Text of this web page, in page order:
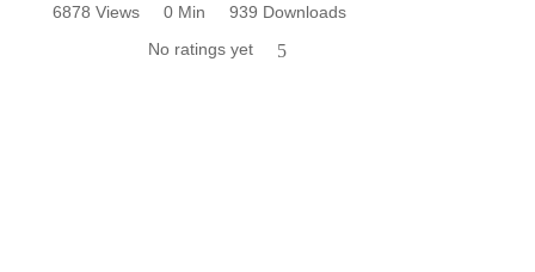
6878 Views 0 Min
939 Downloads
No ratings yet
5